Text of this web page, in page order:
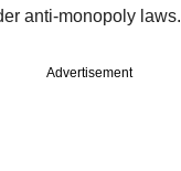
anti-monopoly laws.
Advertisement